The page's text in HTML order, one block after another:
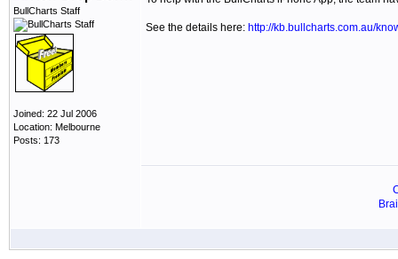
BullCharts Staff
Joined: 22 Jul 2006
Location: Melbourne
Posts: 173
See the details here: http://kb.bullcharts.com.au/